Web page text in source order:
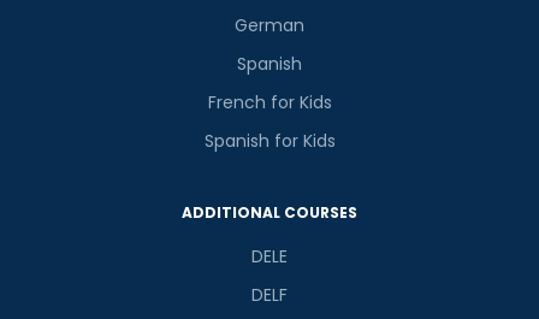
German
Spanish
French for Kids
Spanish for Kids
ADDITIONAL COURSES
DELE
DELF